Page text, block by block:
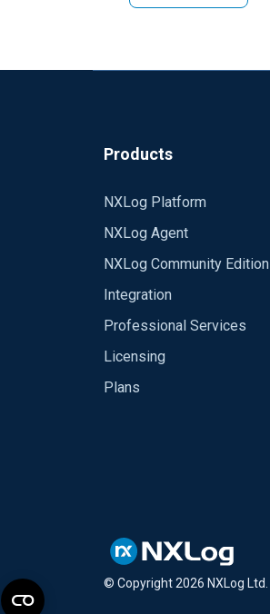
Products
NXLog Platform
NXLog Agent
NXLog Community Edition
Integration
Professional Services
Licensing
Plans
© Copyright2026 NXLog Ltd.